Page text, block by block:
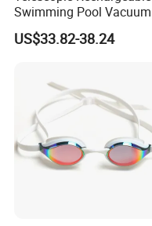
Swimming Pool Vacuum
Cleaner with Dirt Suction
Machine
US$33.82-38.24